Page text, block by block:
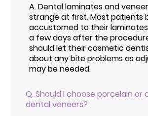
A.Dental laminates and
strange at first. Most patients
accustomed to their
a few days after the
should let their cosmetic
about any bite problems as
may be needed.
Q. Should I choose porcelain or
dental veneers?